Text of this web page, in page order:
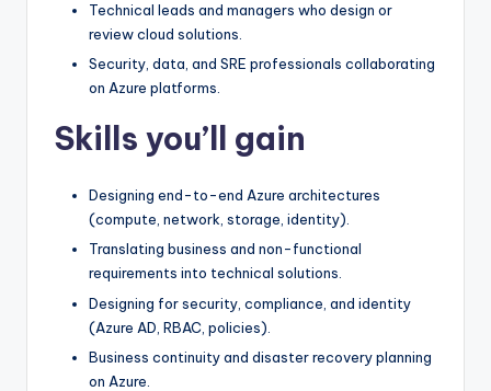
Technical leads and managers who design or
review cloud solutions.
Security, data, and SRE professionals collaborating
on Azure platforms.
Skills you’ll gain
Designing end-to-end Azure architectures
(compute, network, storage, identity).
Translating business and non-functional
requirements into technical solutions.
Designing for security, compliance, and identity
(Azure AD, RBAC, policies).
Business continuity and disaster recovery planning
on Azure.